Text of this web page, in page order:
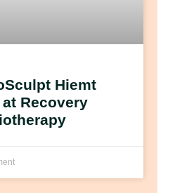
Hiemt
Recovery